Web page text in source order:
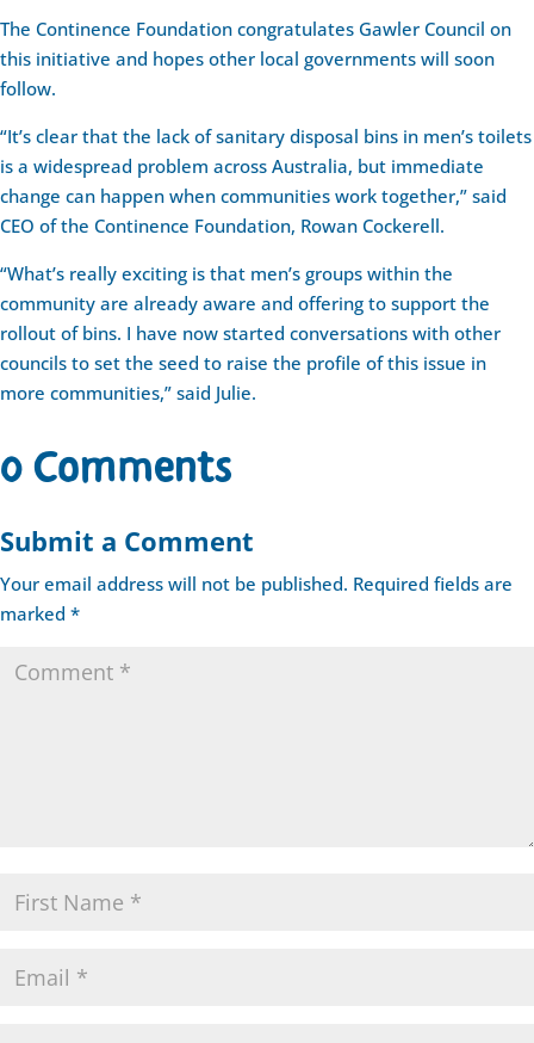
The Continence Foundation congratulates Gawler Council on
this initiative and hopes other local governments will soon
follow.
“It’s clear that the lack of sanitary disposal bins in men’s toilets
is a widespread problem across Australia, but immediate
change can happen when communities work together,” said
CEO of the Continence Foundation, Rowan Cockerell.
“What’s really exciting is that men’s groups within the
community are already aware and offering to support the
rollout of bins. I have now started conversations with other
councils to set the seed to raise the profile of this issue in
more communities,” said Julie.
0 Comments
Submit a Comment
Your email address will not be published. Required fields are
marked *